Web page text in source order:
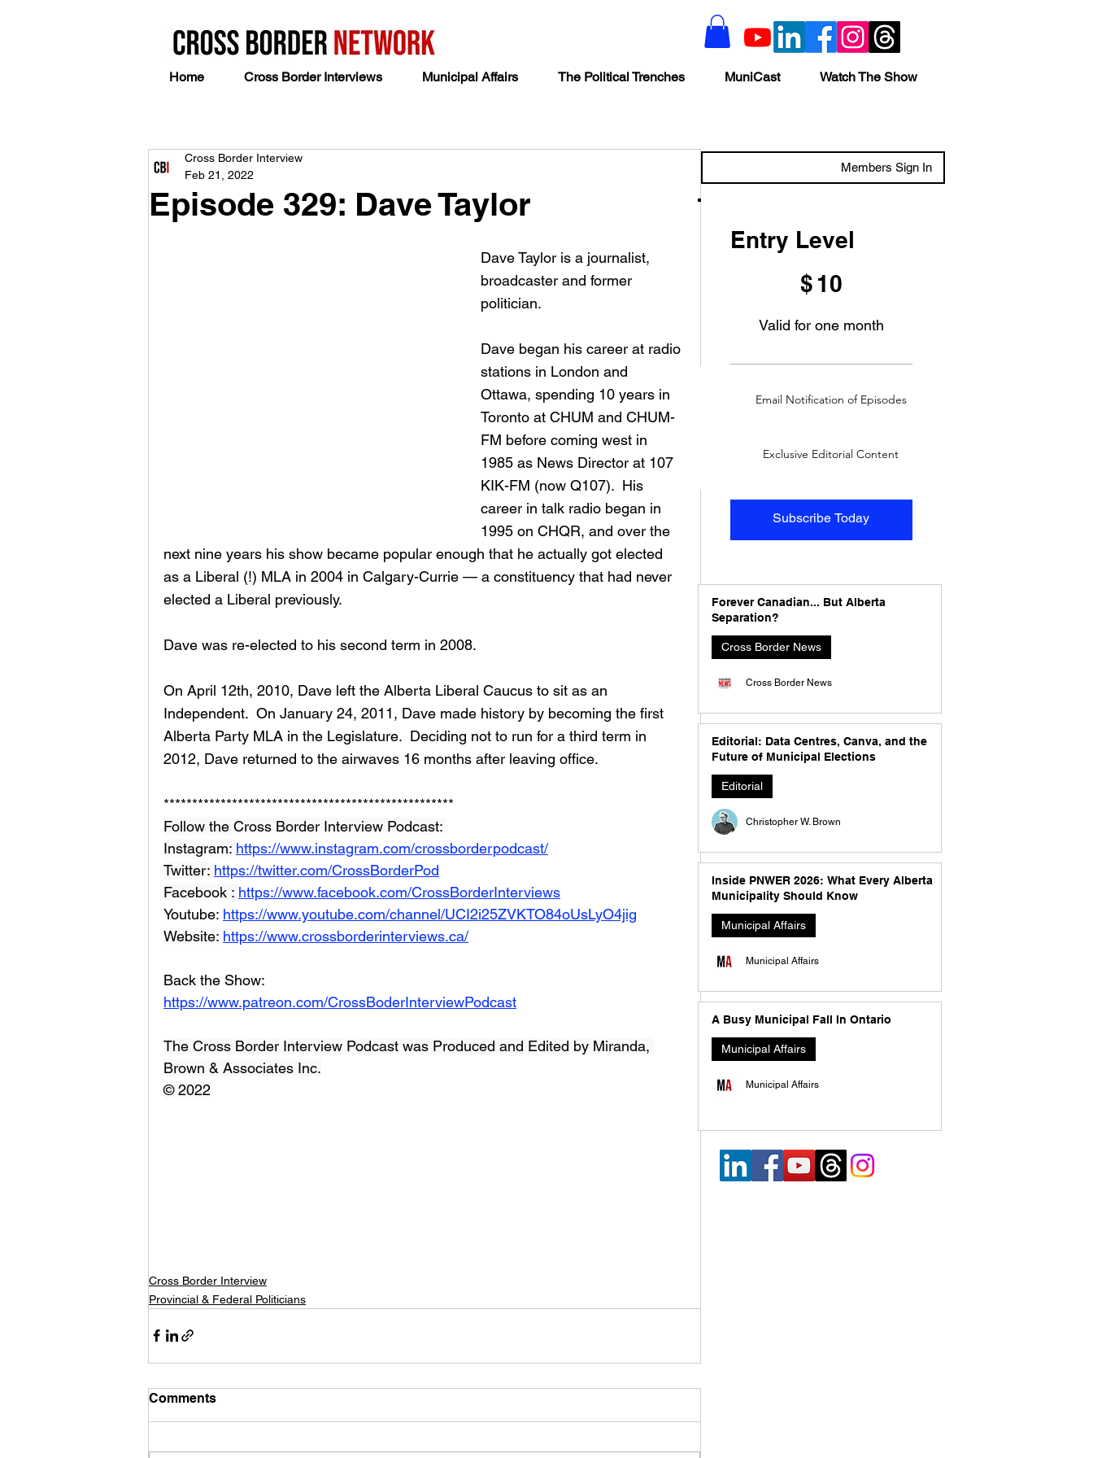
Home Cross Border Interviews Municipal Affairs The Political Trenches MuniCast Watch The Show
Episode 329: Dave Taylor
Cross Border Interview
Feb 21, 2022
Dave Taylor is a journalist,
broadcaster and former
politician.
Dave began his career at radio
stations in London and
Ottawa, spending 10 years in
Toronto at CHUM and CHUM-
FM before coming west in
1985 as News Director at 107
KIK-FM (now Q107).  His
career in talk radio began in
1995 on CHQR, and over the
next nine years his show became popular enough that he actually got elected
as a Liberal (!) MLA in 2004 in Calgary-Currie — a constituency that had never
elected a Liberal previously.
Dave was re-elected to his second term in 2008.
On April 12th, 2010, Dave left the Alberta Liberal Caucus to sit as an
Independent.  On January 24, 2011, Dave made history by becoming the first
Alberta Party MLA in the Legislature.  Deciding not to run for a third term in
2012, Dave returned to the airwaves 16 months after leaving office.
***************************************************
Follow the Cross Border Interview Podcast:
Instagram: https://www.instagram.com/crossborderpodcast/
Twitter: https://twitter.com/CrossBorderPod
Facebook : https://www.facebook.com/CrossBorderInterviews
Youtube: https://www.youtube.com/channel/UCI2i25ZVKTO84oUsLyO4jig
Website: https://www.crossborderinterviews.ca/
Back the Show:
https://www.patreon.com/CrossBoderInterviewPodcast
The Cross Border Interview Podcast was Produced and Edited by Miranda,
Brown & Associates Inc.
© 2022
Cross Border Interview
Provincial & Federal Politicians
Comments
Members Sign In
Entry Level
$ 10
Valid for one month
Subscribe Today
Email Notification of Episodes
Exclusive Editorial Content
Forever Canadian... But Alberta
Separation?
Cross Border News
Cross Border News
Editorial: Data Centres, Canva, and the
Future of Municipal Elections
Editorial
Christopher W. Brown
Inside PNWER 2026: What Every Alberta
Municipality Should Know
Municipal Affairs
Municipal Affairs
A Busy Municipal Fall In Ontario
Municipal Affairs
Municipal Affairs